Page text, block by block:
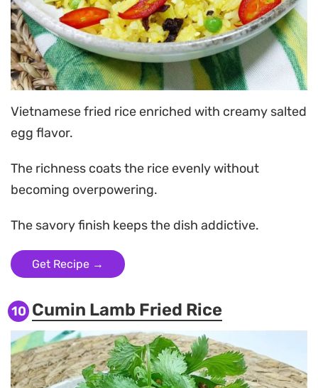
Vietnamese fried rice enriched with creamy salted
egg flavor.
The richness coats the rice evenly without
becoming overpowering.
The savory finish keeps the dish addictive.
Get Recipe →
10 Cumin Lamb Fried Rice